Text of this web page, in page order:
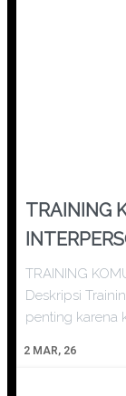
TRAINING
2 MAR, 26
TRAINING
Deskripsi
penting karena